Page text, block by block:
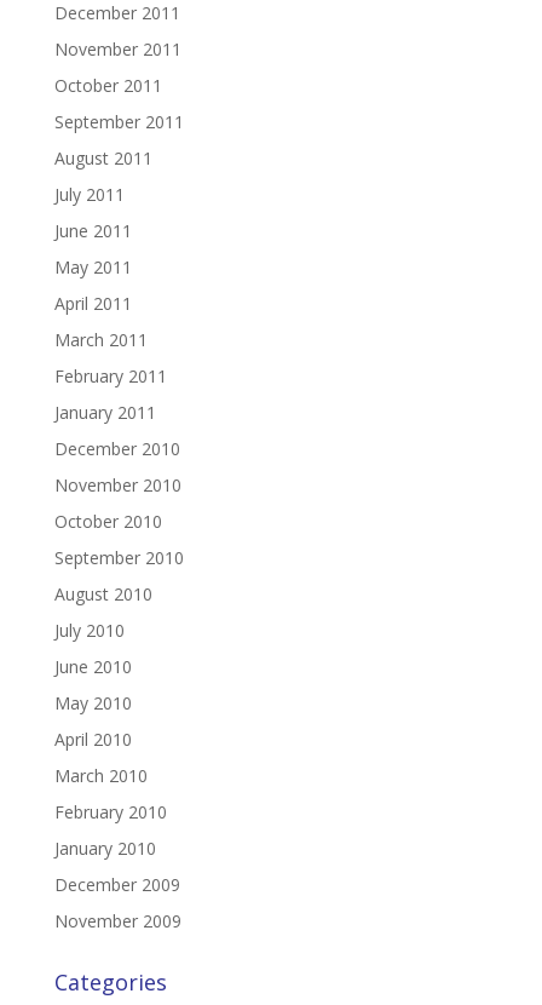
December 2011
November 2011
October 2011
September 2011
August 2011
July 2011
June 2011
May 2011
April 2011
March 2011
February 2011
January 2011
December 2010
November 2010
October 2010
September 2010
August 2010
July 2010
June 2010
May 2010
April 2010
March 2010
February 2010
January 2010
December 2009
November 2009
Categories